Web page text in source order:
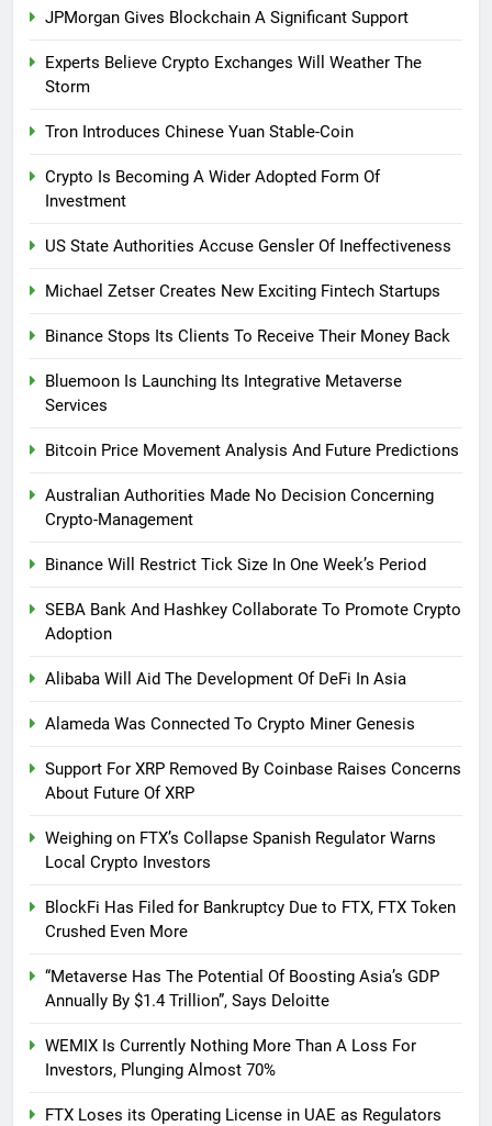
JPMorgan Gives Blockchain A Significant Support
Experts Believe Crypto Exchanges Will Weather The
Storm
Tron Introduces Chinese Yuan Stable-Coin
Crypto Is Becoming A Wider Adopted Form Of
Investment
US State Authorities Accuse Gensler Of Ineffectiveness
Michael Zetser Creates New Exciting Fintech Startups
Binance Stops Its Clients To Receive Their Money Back
Bluemoon Is Launching Its Integrative Metaverse
Services
Bitcoin Price Movement Analysis And Future Predictions
Australian Authorities Made No Decision Concerning
Crypto-Management
Binance Will Restrict Tick Size In One Week’s Period
SEBA Bank And Hashkey Collaborate To Promote Crypto
Adoption
Alibaba Will Aid The Development Of DeFi In Asia
Alameda Was Connected To Crypto Miner Genesis
Support For XRP Removed By Coinbase Raises Concerns
About Future Of XRP
Weighing on FTX’s Collapse Spanish Regulator Warns
Local Crypto Investors
BlockFi Has Filed for Bankruptcy Due to FTX, FTX Token
Crushed Even More
“Metaverse Has The Potential Of Boosting Asia’s GDP
Annually By $1.4 Trillion”, Says Deloitte
WEMIX Is Currently Nothing More Than A Loss For
Investors, Plunging Almost 70%
FTX Loses its Operating License in UAE as Regulators